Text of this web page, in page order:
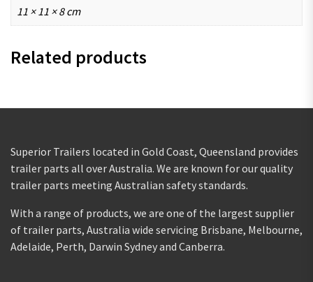
11 × 11 × 8 cm
Related products
Superior Trailers located in Gold Coast, Queensland provides
trailer parts all over Australia. We are known for our quality
trailer parts meeting Australian safety standards.
With a range of products, we are one of the largest supplier
of trailer parts, Australia wide servicing Brisbane, Melbourne,
Adelaide, Perth, Darwin Sydney and Canberra.